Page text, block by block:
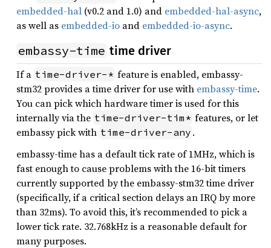
embedded-hal (v0.2 and 1.0) and embedded-hal-async,
as well as embedded-io and embedded-io-async.
embassy-time time driver
If a time-driver-* feature is enabled, embassy-
stm32 provides a time driver for use with embassy-time.
You can pick which hardware timer is used for this
internally via the time-driver-tim* features, or let
embassy pick with time-driver-any .
embassy-time has a default tick rate of 1MHz, which is
fast enough to cause problems with the 16-bit timers
currently supported by the embassy-stm32 time driver
(specifically, if a critical section delays an IRQ by more
than 32ms). To avoid this, it’s recommended to pick a
lower tick rate. 32.768kHz is a reasonable default for
many purposes.